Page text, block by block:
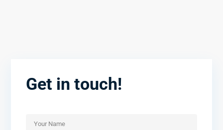
Get in touch!